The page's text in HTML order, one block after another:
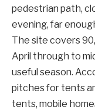
pedestrian path,
evening, far
The site covers
April through to
useful season.
pitches for tents
tents, mobile